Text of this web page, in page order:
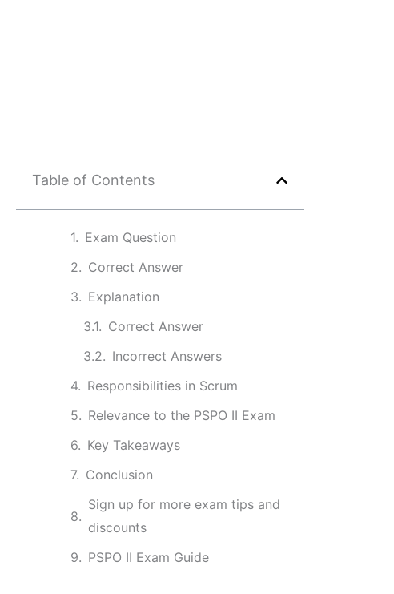
Table of Contents
Exam Question
Correct Answer
Explanation
Correct Answer
Incorrect Answers
Responsibilities in Scrum
Relevance to the PSPO II Exam
Key Takeaways
Conclusion
Sign up for more exam tips and
discounts
PSPO II Exam Guide